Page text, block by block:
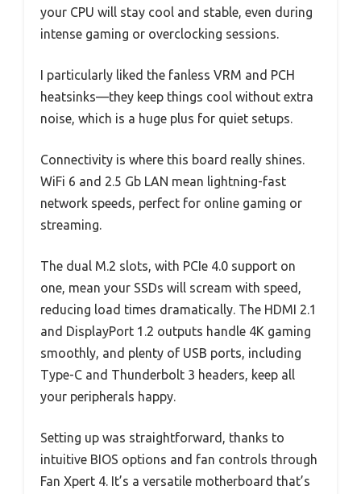
your CPU will stay cool and stable, even during
intense gaming or overclocking sessions.
I particularly liked the fanless VRM and PCH
heatsinks—they keep things cool without extra
noise, which is a huge plus for quiet setups.
Connectivity is where this board really shines.
WiFi 6 and 2.5 Gb LAN mean lightning-fast
network speeds, perfect for online gaming or
streaming.
The dual M.2 slots, with PCIe 4.0 support on
one, mean your SSDs will scream with speed,
reducing load times dramatically. The HDMI 2.1
and DisplayPort 1.2 outputs handle 4K gaming
smoothly, and plenty of USB ports, including
Type-C and Thunderbolt 3 headers, keep all
your peripherals happy.
Setting up was straightforward, thanks to
intuitive BIOS options and fan controls through
Fan Xpert 4. It’s a versatile motherboard that’s